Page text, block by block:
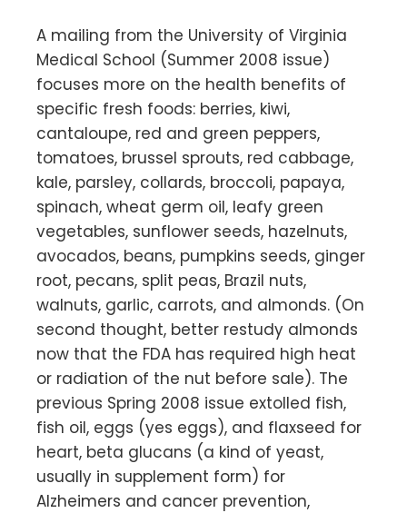
A mailing from the University of Virginia
Medical School (Summer 2008 issue)
focuses more on the health benefits of
specific fresh foods: berries, kiwi,
cantaloupe, red and green peppers,
tomatoes, brussel sprouts, red cabbage,
kale, parsley, collards, broccoli, papaya,
spinach, wheat germ oil, leafy green
vegetables, sunflower seeds, hazelnuts,
avocados, beans, pumpkins seeds, ginger
root, pecans, split peas, Brazil nuts,
walnuts, garlic, carrots, and almonds. (On
second thought, better restudy almonds
now that the FDA has required high heat
or radiation of the nut before sale). The
previous Spring 2008 issue extolled fish,
fish oil, eggs (yes eggs), and flaxseed for
heart, beta glucans (a kind of yeast,
usually in supplement form) for
Alzheimers and cancer prevention,